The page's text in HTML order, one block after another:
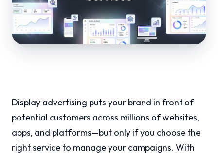
Display advertising puts your brand in front of
potential customers across millions of websites,
apps, and platforms—but only if you choose the
right service to manage your campaigns. With